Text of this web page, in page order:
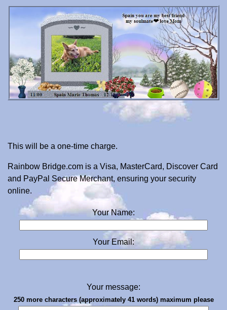
This will be a one-time charge.
Rainbow Bridge.com is a Visa, MasterCard, Discover Card
and PayPal Secure Merchant, ensuring your security
online.
Your Name:
Your Email:
Your message:
250 more characters (approximately 41 words) maximum please